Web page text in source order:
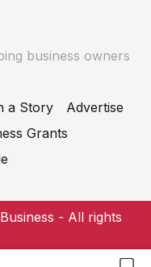
business owners
a Story
Advertise
Grants
- All rights